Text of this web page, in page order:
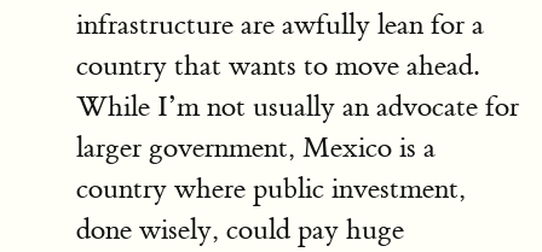
infrastructure are awfully lean for a
country that wants to move ahead.
While I’m not usually an advocate for
larger government, Mexico is a
country where public investment,
done wisely, could pay huge